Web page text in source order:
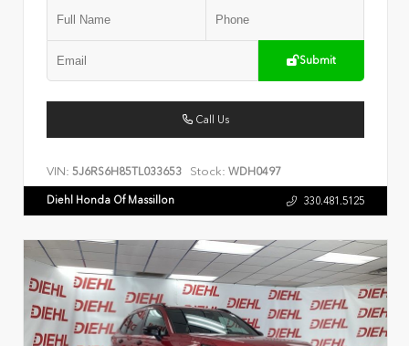
Submit
Call Us
VIN: 5J6RS6H85TL033653 Stock: WDH0497
Diehl Honda Of Massillon 330.481.5125